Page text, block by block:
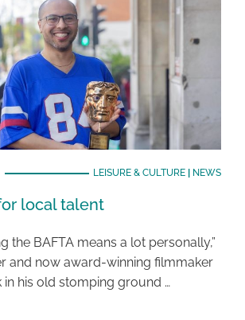
LEISURE & CULTURE| NEWS
local talent
the BAFTA means a lot personally,”
and now award-winning filmmaker
in his old stomping ground …